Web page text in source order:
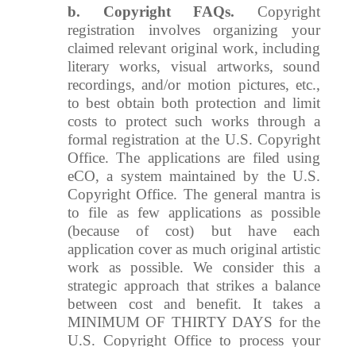
b.
Copyright FAQs.Copyright
registration involves organizing your
claimed relevant original work, including
literary works, visual artworks, sound
recordings, and/or motion pictures, etc.,
to best obtain both protection and limit
costs to protect such works through a
formal registration at the U.S. Copyright
Office. The applications are filed using
eCO, a system maintained by the U.S.
Copyright Office. The general mantra is
to file as few applications as possible
(because of cost) but have each
application cover as much original artistic
work as possible. We consider this a
strategic approach that strikes a balance
between cost and benefit. It takes a
MINIMUM OF THIRTY DAYS for the
U.S. Copyright Office to process your